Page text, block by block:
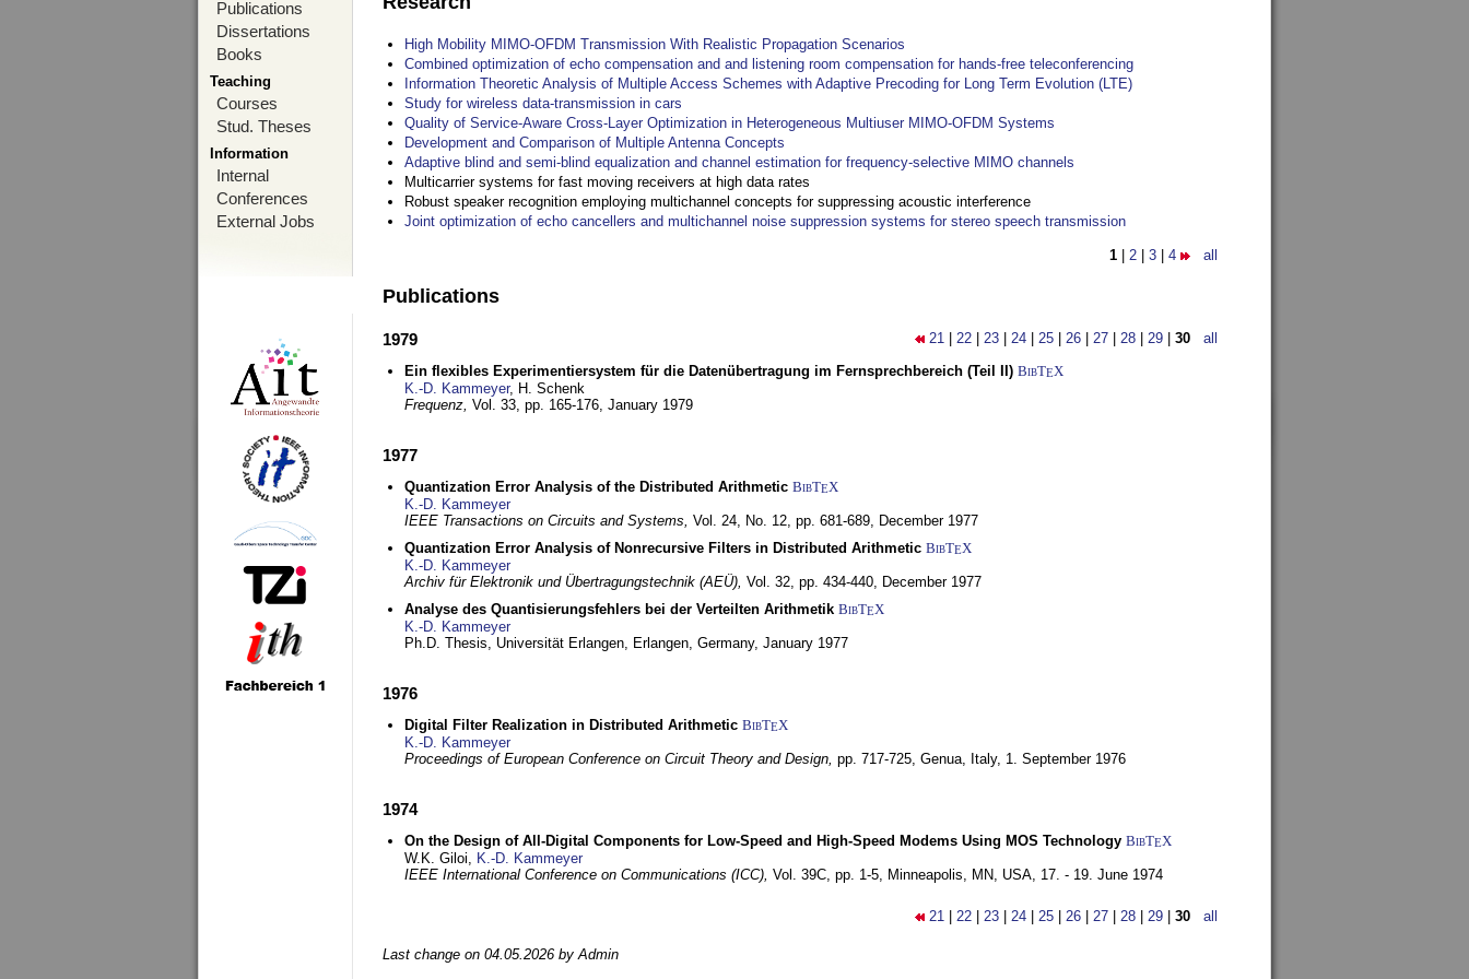
Publications
Dissertations
Books
Teaching
Courses
Stud. Theses
Information
Internal
Conferences
External Jobs
High Mobility MIMO-OFDM Transmission With Realistic Propagation Scenarios
Combined optimization of echo compensation and and listening room compensation for hands-free teleconferencing
Information Theoretic Analysis of Multiple Access Schemes with Adaptive Precoding for Long Term Evolution (LTE)
Study for wireless data-transmission in cars
Quality of Service-Aware Cross-Layer Optimization in Heterogeneous Multiuser MIMO-OFDM Systems
Development and Comparison of Multiple Antenna Concepts
Adaptive blind and semi-blind equalization and channel estimation for frequency-selective MIMO channels
Multicarrier systems for fast moving receivers at high data rates
Robust speaker recognition employing multichannel concepts for suppressing acoustic interference
Joint optimization of echo cancellers and multichannel noise suppression systems for stereo speech transmission
1 2 3 4 all
Publications
21 22 23 24 25 26 27 28 29 30 all
1979
Ein flexibles Experimentiersystem für die Datenübertragung im Fernsprechbereich (Teil II) BibTEX
K.-D. Kammeyer, H. Schenk
Frequenz, Vol. 33, pp. 165-176, January 1979
1977
Quantization Error Analysis of the Distributed Arithmetic BibTEX
K.-D. Kammeyer
IEEE Transactions on Circuits and Systems, Vol. 24, No. 12, pp. 681-689, December 1977
Quantization Error Analysis of Nonrecursive Filters in Distributed Arithmetic BibTEX
K.-D. Kammeyer
Archiv für Elektronik und Übertragungstechnik (AEÜ), Vol. 32, pp. 434-440, December 1977
Analyse des Quantisierungsfehlers bei der Verteilten Arithmetik BibTEX
K.-D. Kammeyer
Ph.D. Thesis, Universität Erlangen, Erlangen, Germany, January 1977
1976
Digital Filter Realization in Distributed Arithmetic BibTEX
K.-D. Kammeyer
Proceedings of European Conference on Circuit Theory and Design, pp. 717-725, Genua, Italy, 1. September 1976
1974
On the Design of All-Digital Components for Low-Speed and High-Speed Modems Using MOS Technology BibTEX
W.K. Giloi, K.-D. Kammeyer
IEEE International Conference on Communications (ICC), Vol. 39C, pp. 1-5, Minneapolis, MN, USA, 17. - 19. June 1974
21 22 23 24 25 26 27 28 29 30 all
Last change on 04.05.2026 by Admin